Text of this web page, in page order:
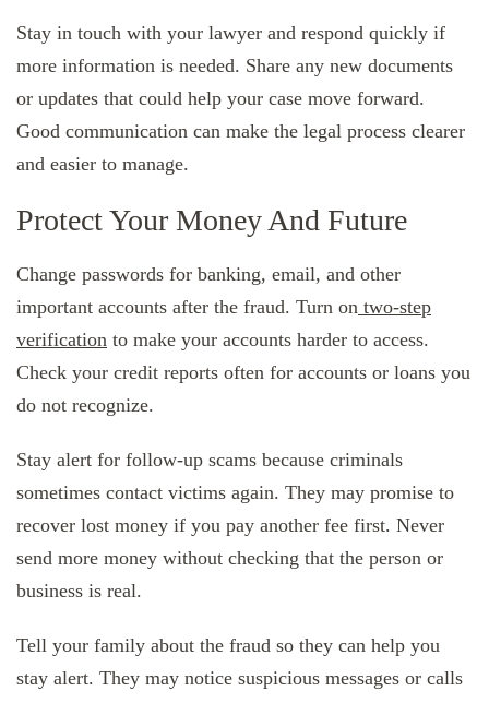
Stay in touch with your lawyer and respond quickly if
more information is needed. Share any new documents
or updates that could help your case move forward.
Good communication can make the legal process clearer
and easier to manage.
Protect Your Money And Future
Change passwords for banking, email, and other
important accounts after the fraud. Turn on two-step
verification to make your accounts harder to access.
Check your credit reports often for accounts or loans you
do not recognize.
Stay alert for follow-up scams because criminals
sometimes contact victims again. They may promise to
recover lost money if you pay another fee first. Never
send more money without checking that the person or
business is real.
Tell your family about the fraud so they can help you
stay alert. They may notice suspicious messages or calls